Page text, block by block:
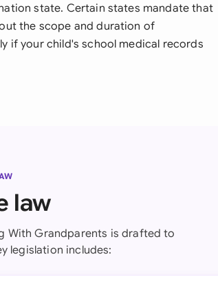
state. Certain states mandate that
the scope and duration of
if your child's school medical records
law
With Grandparents is drafted to
legislation includes: